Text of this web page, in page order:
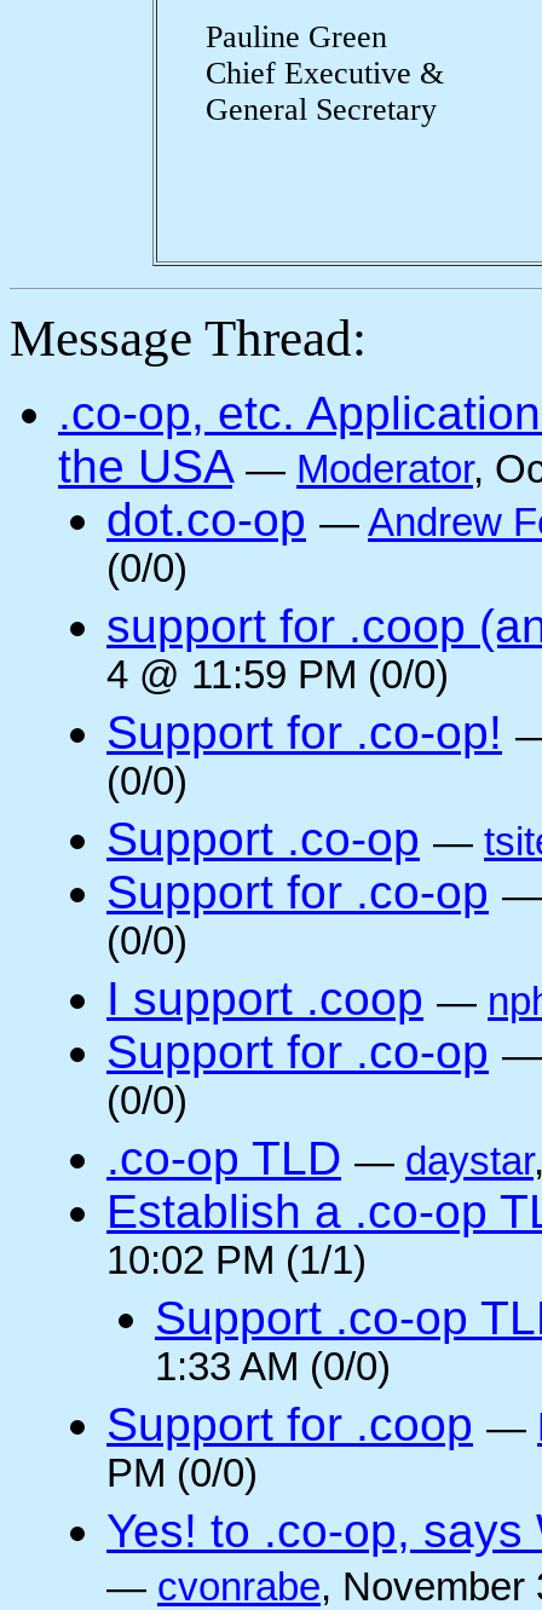
Pauline Green
Chief Executive &
General Secretary
Message Thread:
.co-op, etc.
the USA — Moderator,
dot.co-op —Andrew
(0/0)
support for .coop
4 @ 11:59 PM (0/0)
Support for .co-op!
(0/0)
Support .co-op —
Support for .co-op
(0/0)
I support .coop —
Support for .co-op
(0/0)
.co-op TLD — daystar
Establish a .co-op
10:02 PM (1/1)
Support .co-op
1:33 AM (0/0)
Support for .coop —
PM (0/0)
Yes! to .co-op,
— cvonrabe, November